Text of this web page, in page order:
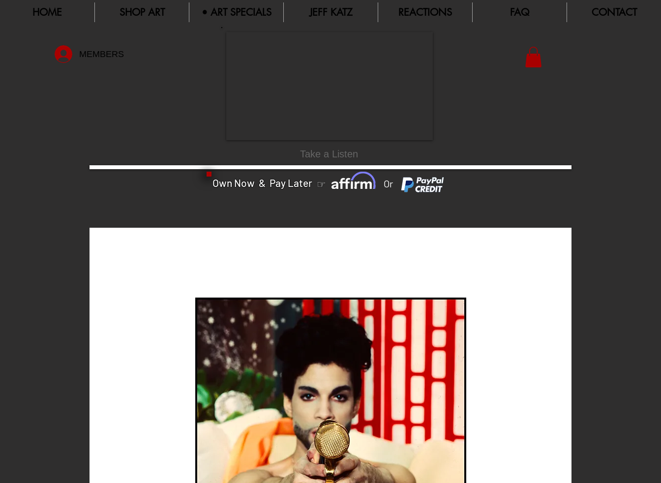
HOME SHOP ART • ART SPECIALS JEFF KATZ REACTIONS FAQ CONTACT
MEMBERS
Own Now & Pay Later☞ Or
Take a Listen